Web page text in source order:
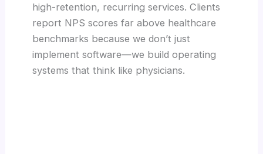
high-retention, recurring services. Clients
report NPS scores far above healthcare
benchmarks because we don’t just
implement software—we build operating
systems that think like physicians.